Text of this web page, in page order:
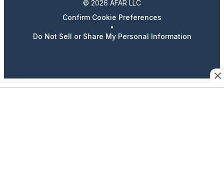
© 2026 AFAR LLC
Confirm Cookie Preferences
•
Do Not Sell or Share My Personal Information